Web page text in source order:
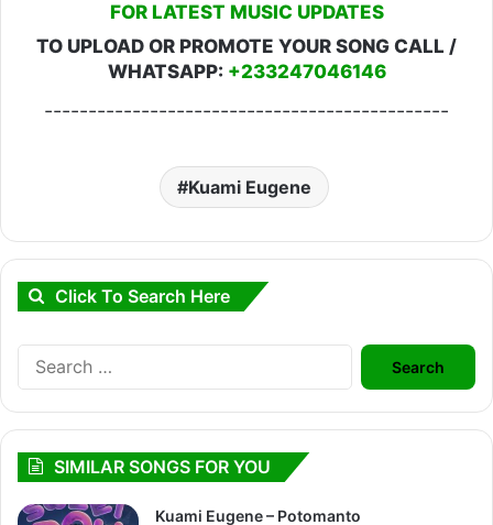
FOR LATEST MUSIC UPDATES
TO UPLOAD OR PROMOTE YOUR SONG CALL /
WHATSAPP: +233247046146
----------------------------------------------
Kuami Eugene
Click To Search Here
Search
for:
SIMILAR SONGS FOR YOU
Kuami Eugene – Potomanto